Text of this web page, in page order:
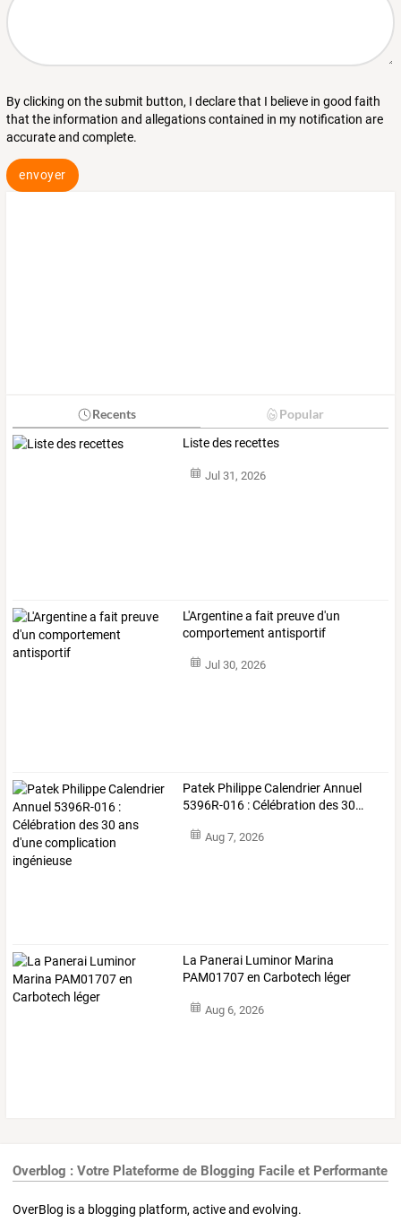
By clicking on the submit button, I declare that I believe in good faith
that the information and allegations contained in my notification are
accurate and complete.
envoyer
Recents Popular
Liste des recettes
Jul 31, 2026
L'Argentine a fait preuve d'un
comportement antisportif
Jul 30, 2026
Patek PhilippeCalendrierAnnuel
5396R-016 :Célébration des30…
Aug 7, 2026
La Panerai Luminor Marina
PAM01707 en Carbotech léger
Aug 6, 2026
Overblog : Votre Plateforme de Blogging Facile et Performante
OverBlog is a blogging platform, active and evolving.